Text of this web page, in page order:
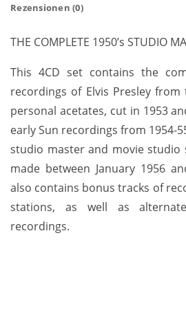
Rezensionen (0)
THE COMPLETE 1950’s STUDIO
This 4CD set contains the
recordings of Elvis Presley from
personal acetates, cut in 1953
early Sun recordings from 1954-
studio master and movie studio
made between January 1956
also contains bonus tracks of
stations, as well as
recordings.